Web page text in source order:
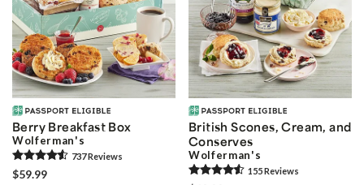
Berry Breakfast Box
Wolferman's
737Reviews
$59.99
British Scones, Cream, and
Conserves
Wolferman's
155Reviews